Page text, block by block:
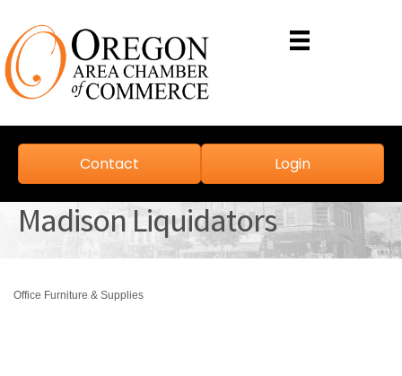
Contact Login
Madison Liquidators
Office Furniture & Supplies